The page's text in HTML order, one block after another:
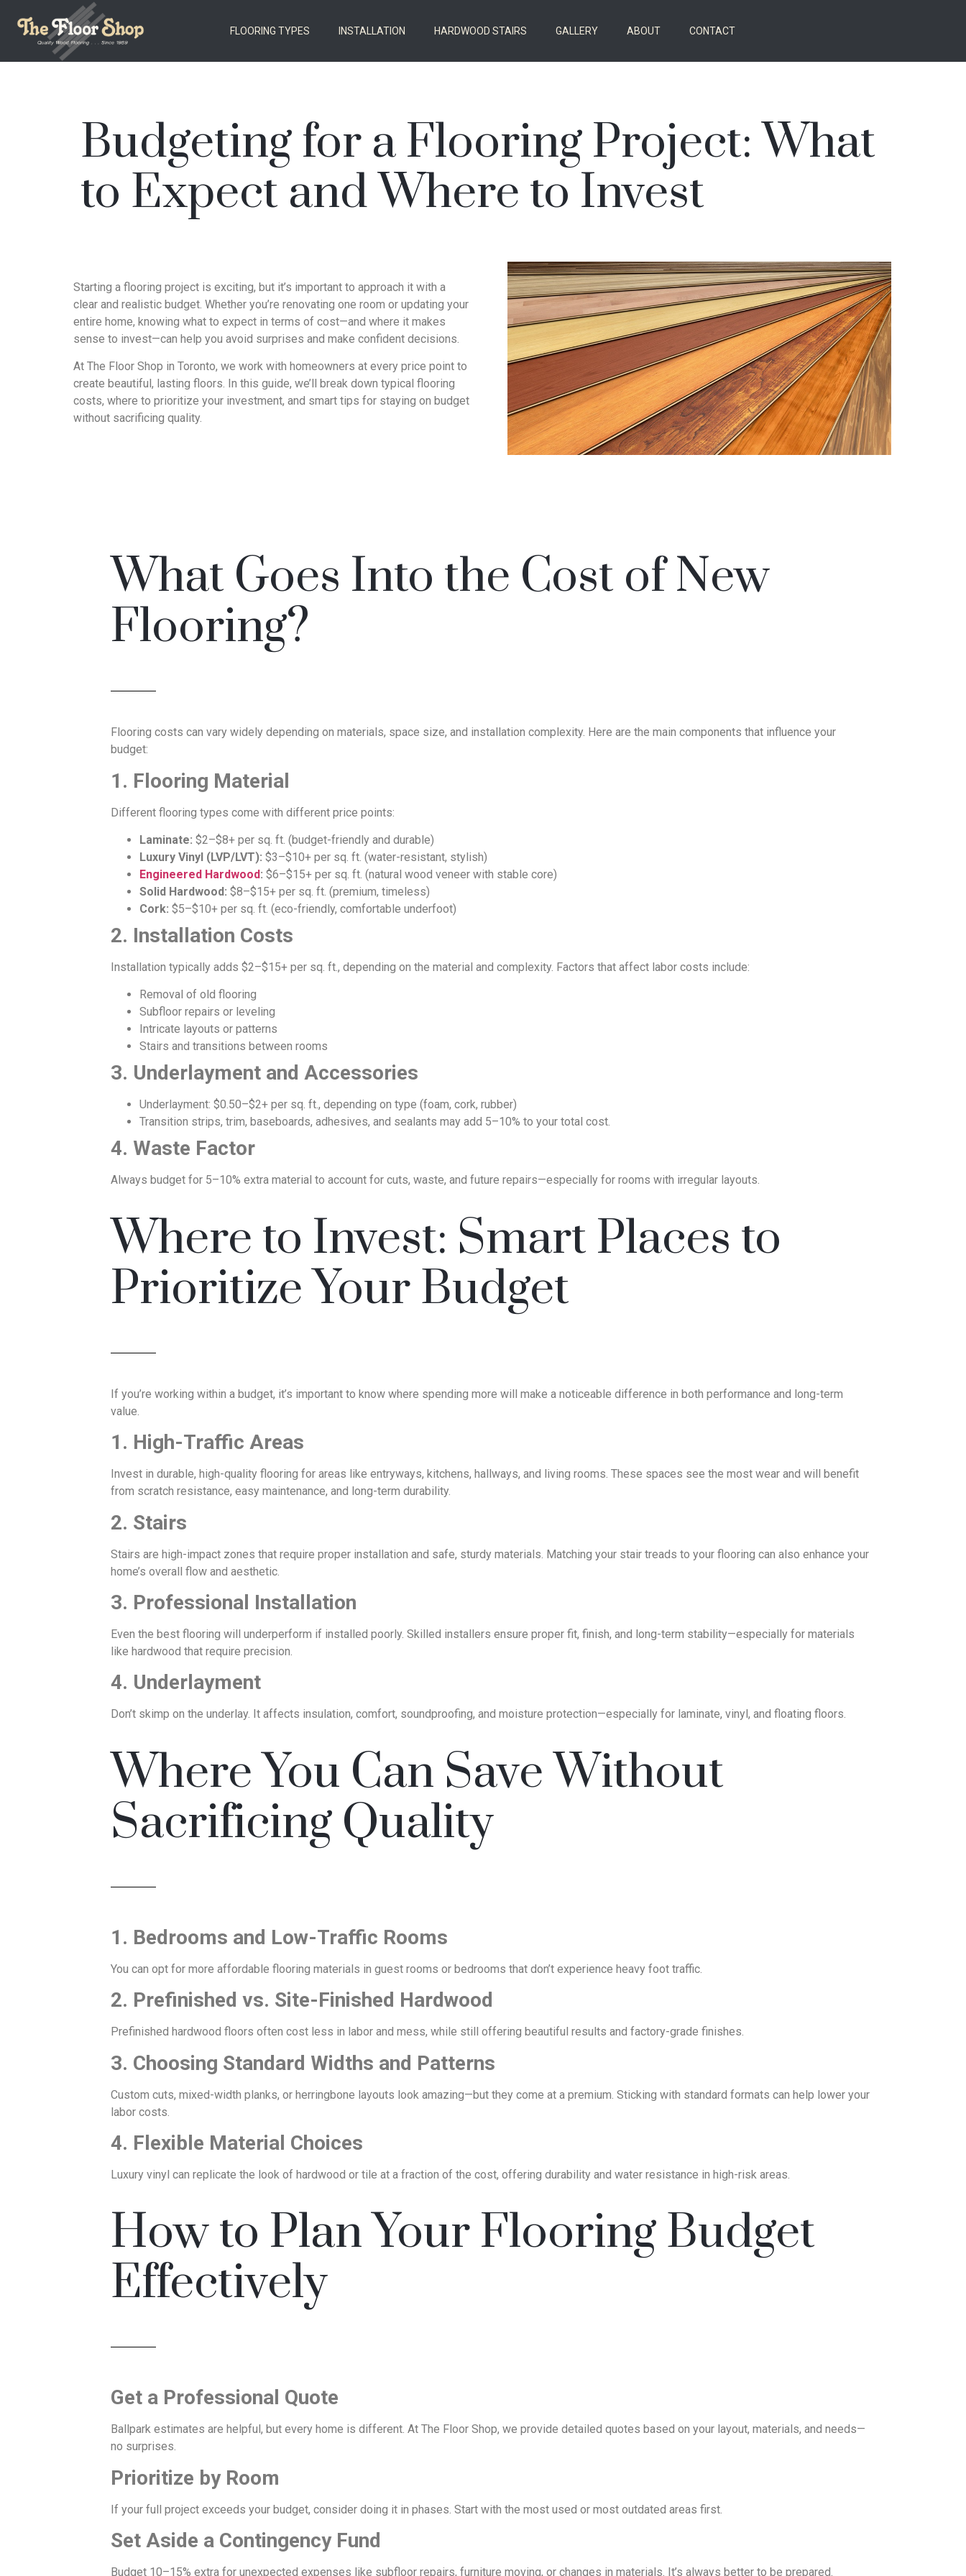
FLOORING TYPES INSTALLATION HARDWOOD STAIRS GALLERY ABOUT CONTACT
Budgeting for a Flooring Project: What
to Expect and Where to Invest
Starting a flooring project is exciting, but it’s important to approach it with a
clear and realistic budget. Whether you’re renovating one room or updating your
entire home, knowing what to expect in terms of cost—and where it makes
sense to invest—can help you avoid surprises and make confident decisions.
At The Floor Shop in Toronto, we work with homeowners at every price point to
create beautiful, lasting floors. In this guide, we’ll break down typical flooring
costs, where to prioritize your investment, and smart tips for staying on budget
without sacrificing quality.
What Goes Into the Cost of New
Flooring?
Flooring costs can vary widely depending on materials, space size, and installation complexity. Here are the main components that influence your
budget:
1. Flooring Material
Different flooring types come with different price points:
Laminate: $2–$8+ per sq. ft. (budget-friendly and durable)
Luxury Vinyl (LVP/LVT): $3–$10+ per sq. ft. (water-resistant, stylish)
Engineered Hardwood: $6–$15+ per sq. ft. (natural wood veneer with stable core)
Solid Hardwood: $8–$15+ per sq. ft. (premium, timeless)
Cork: $5–$10+ per sq. ft. (eco-friendly, comfortable underfoot)
2. Installation Costs
Installation typically adds $2–$15+ per sq. ft., depending on the material and complexity. Factors that affect labor costs include:
Removal of old flooring
Subfloor repairs or leveling
Intricate layouts or patterns
Stairs and transitions between rooms
3. Underlayment and Accessories
Underlayment: $0.50–$2+ per sq. ft., depending on type (foam, cork, rubber)
Transition strips, trim, baseboards, adhesives, and sealants may add 5–10% to your total cost.
4. Waste Factor
Always budget for 5–10% extra material to account for cuts, waste, and future repairs—especially for rooms with irregular layouts.
Where to Invest: Smart Places to
Prioritize Your Budget
If you’re working within a budget, it’s important to know where spending more will make a noticeable difference in both performance and long-term
value.
1. High-Traffic Areas
Invest in durable, high-quality flooring for areas like entryways, kitchens, hallways, and living rooms. These spaces see the most wear and will benefit
from scratch resistance, easy maintenance, and long-term durability.
2. Stairs
Stairs are high-impact zones that require proper installation and safe, sturdy materials. Matching your stair treads to your flooring can also enhance your
home’s overall flow and aesthetic.
3. Professional Installation
Even the best flooring will underperform if installed poorly. Skilled installers ensure proper fit, finish, and long-term stability—especially for materials
like hardwood that require precision.
4. Underlayment
Don’t skimp on the underlay. It affects insulation, comfort, soundproofing, and moisture protection—especially for laminate, vinyl, and floating floors.
Where You Can Save Without
Sacrificing Quality
1. Bedrooms and Low-Traffic Rooms
You can opt for more affordable flooring materials in guest rooms or bedrooms that don’t experience heavy foot traffic.
2. Prefinished vs. Site-Finished Hardwood
Prefinished hardwood floors often cost less in labor and mess, while still offering beautiful results and factory-grade finishes.
3. Choosing Standard Widths and Patterns
Custom cuts, mixed-width planks, or herringbone layouts look amazing—but they come at a premium. Sticking with standard formats can help lower your
labor costs.
4. Flexible Material Choices
Luxury vinyl can replicate the look of hardwood or tile at a fraction of the cost, offering durability and water resistance in high-risk areas.
How to Plan Your Flooring Budget
Effectively
Get a Professional Quote
Ballpark estimates are helpful, but every home is different. At The Floor Shop, we provide detailed quotes based on your layout, materials, and needs—
no surprises.
Prioritize by Room
If your full project exceeds your budget, consider doing it in phases. Start with the most used or most outdated areas first.
Set Aside a Contingency Fund
Budget 10–15% extra for unexpected expenses like subfloor repairs, furniture moving, or changes in materials. It’s always better to be prepared.